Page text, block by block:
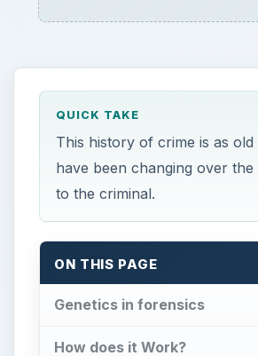
QUICK TAKE
This history of crime is as
have been changing over
to the criminal.
ON THIS PAGE
Genetics in forensics
How does it Work?